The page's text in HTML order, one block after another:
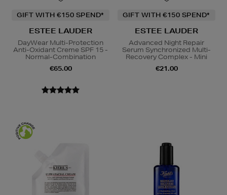
GIFT WITH €150 SPEND*
ESTEE LAUDER
DayWear Multi-Protection
Anti-Oxidant Creme SPF 15 -
Normal-Combination
€65.00
GIFT WITH €150 SPEND*
ESTEE LAUDER
Advanced Night Repair
Serum Synchronized Multi-
Recovery Complex - Mini
€21.00